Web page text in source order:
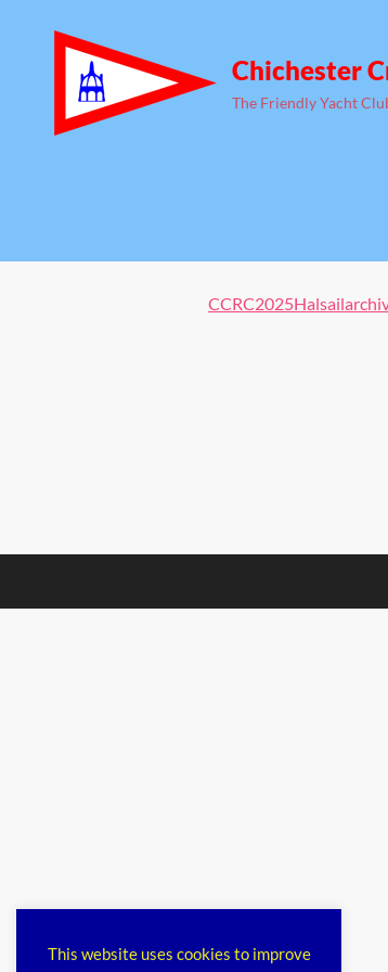
Chichester
The Friendly Yacht
This website uses cookies to improve